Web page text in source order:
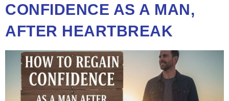
CONFIDENCE AS A MAN,
AFTER HEARTBREAK